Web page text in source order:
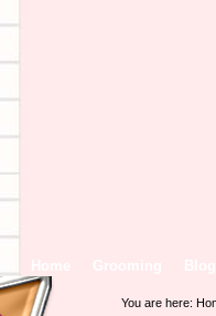
You are here: